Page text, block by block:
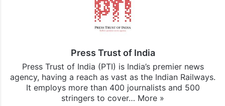
Press Trust of India
Press Trust of India (PTI) is India’s premier news
agency, having a reach as vast as the Indian Railways.
It employs more than 400 journalists and 500
stringers to cover… More »